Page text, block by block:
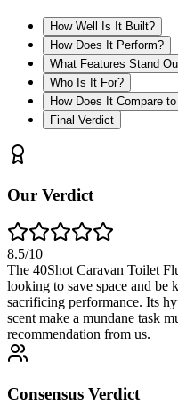
How Well Is It Built?
How Does It Perform?
What Features Stand
Who Is It For?
How Does It Compare
Final Verdict
Our Verdict
8.5/10
The 40Shot Caravan Toilet
looking to save space and be
sacrificing performance. Its
scent make a mundane task
recommendation from us.
Consensus Verdict